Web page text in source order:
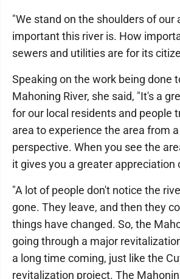
"We stand on the shoulders of our
important this river is. How
sewers and utilities are for its
Speaking on the work being done
Mahoning River, she said, "It's a
for our local residents and people
area to experience the area from
perspective. When you see the
it gives you a greater appreciation
"A lot of people don't notice the
gone. They leave, and then they
things have changed. So, the
going through a major
a long time coming, just like the
revitalization project. The